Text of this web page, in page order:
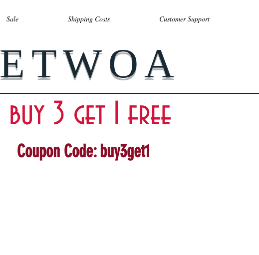
Sale Shipping Costs Customer Support
ETWOA
buy 3 get 1 free
Coupon Code: buy3get1